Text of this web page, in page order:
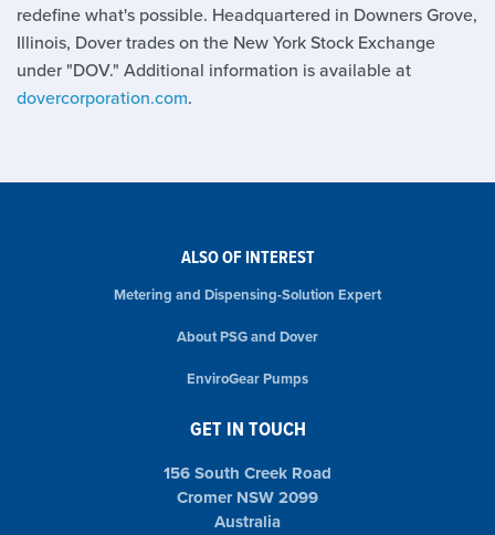
redefine what's possible. Headquartered in Downers Grove,
Illinois, Dover trades on the New York Stock Exchange
under "DOV." Additional information is available at
dovercorporation.com.
ALSO OF INTEREST
Metering and Dispensing-Solution Expert
About PSG and Dover
EnviroGear Pumps
GET IN TOUCH
156 South Creek Road
Cromer NSW 2099
Australia